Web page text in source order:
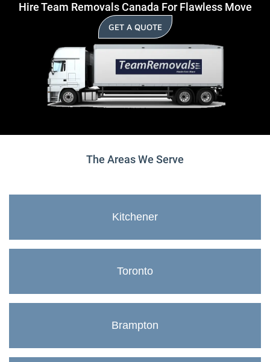
Hire Team Removals Canada For Flawless Move
GET A QUOTE
The Areas We Serve
Kitchener
Toronto
Brampton